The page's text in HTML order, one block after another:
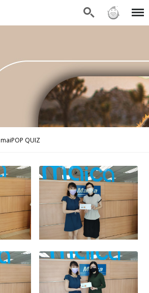
Search Sign in Menu
maiPOP QUIZ